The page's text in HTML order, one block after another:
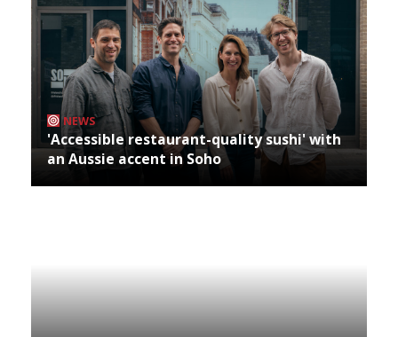
NEWS
'Accessible restaurant-quality sushi' with
an Aussie accent in Soho